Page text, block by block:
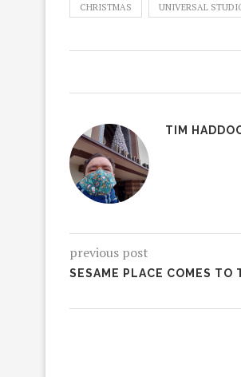
CHRISTMAS UNIVERSAL
TIM
previous post
SESAME PLACE COMES TO